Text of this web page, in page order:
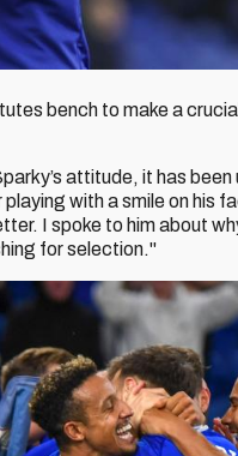
bench to make a
attitude, it has
with a smile on his
I spoke to him about
for selection."